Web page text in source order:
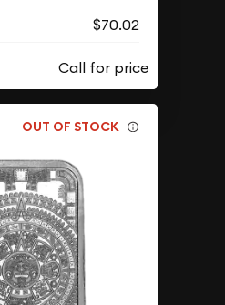
$70.02
OUT OF STOCK